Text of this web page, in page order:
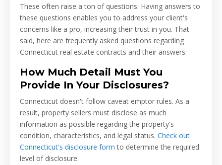
These often raise a ton of questions. Having answers to
these questions enables you to address your client's
concerns like a pro, increasing their trust in you. That
said, here are frequently asked questions regarding
Connecticut real estate contracts and their answers:
How Much Detail Must You
Provide In Your Disclosures?
Connecticut doesn't follow caveat emptor rules. As a
result, property sellers must disclose as much
information as possible regarding the property's
condition, characteristics, and legal status. Check out
Connecticut's disclosure form to determine the required
level of disclosure.